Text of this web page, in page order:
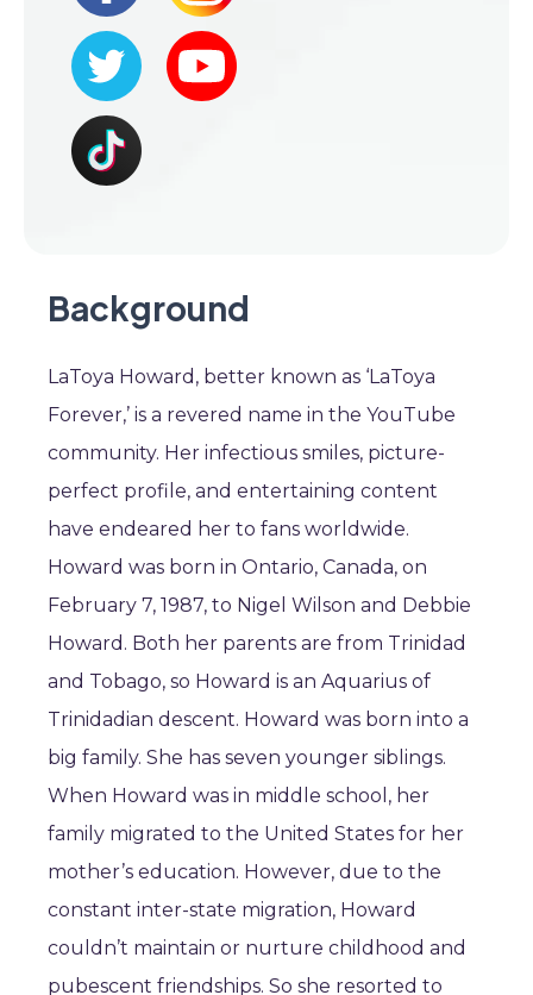
Background
LaToya Howard, better known as ‘LaToya
Forever,’ is a revered name in the YouTube
community. Her infectious smiles, picture-
perfect profile, and entertaining content
have endeared her to fans worldwide.
Howard was born in Ontario, Canada, on
February 7, 1987, to Nigel Wilson and Debbie
Howard. Both her parents are from Trinidad
and Tobago, so Howard is an Aquarius of
Trinidadian descent. Howard was born into a
big family. She has seven younger siblings.
When Howard was in middle school, her
family migrated to the United States for her
mother’s education. However, due to the
constant inter-state migration, Howard
couldn’t maintain or nurture childhood and
pubescent friendships. So she resorted to